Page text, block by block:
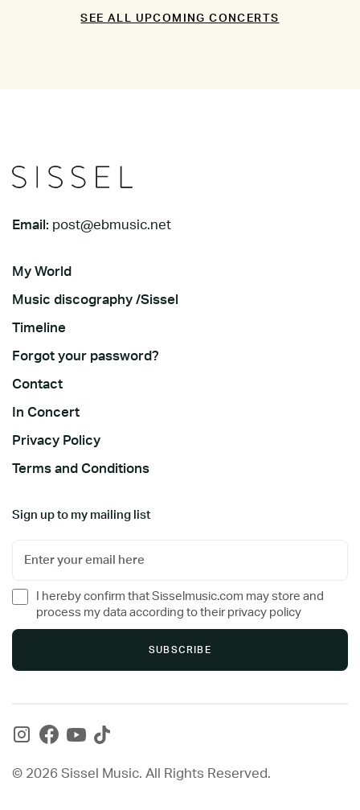
SEE ALL UPCOMING CONCERTS
Email: post@ebmusic.net
My World
Music discography /Sissel
Timeline
Forgot your password?
Contact
In Concert
Privacy Policy
Terms and Conditions
Sign up to my mailing list
I hereby confirm that Sisselmusic.com may store and
process my data according to their privacy policy
© 2026 Sissel Music. All Rights Reserved.